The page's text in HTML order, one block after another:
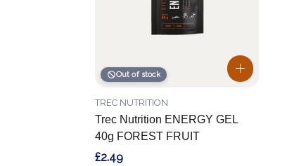
Out of stock
Trec Nutrition ENERGY GEL
40g FOREST FRUIT
TREC NUTRITION
£2.49